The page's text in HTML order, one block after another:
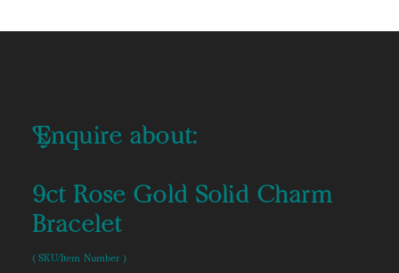
Enquire about:
9ct Rose Gold Solid Charm
Bracelet
( SKU/Item Number )